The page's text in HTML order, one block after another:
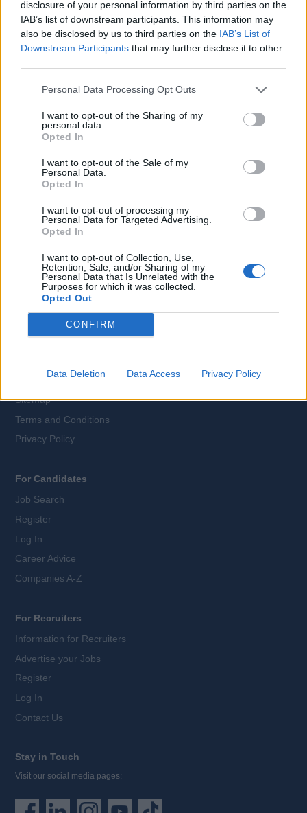
disclosure of your personal information by third parties on the
IAB’s list of downstream participants. This information may
also be disclosed by us to third parties on the IAB’s List of
Downstream Participants that may further disclose it to other
Personal Data Processing Opt Outs
I want to opt-out of the Sharing of my
personal data.
Opted In
I want to opt-out of the Sale of my
Personal Data.
Opted In
I want to opt-out of processing my
Personal Data for Targeted Advertising.
Opted In
I want to opt-out of Collection, Use,
Retention, Sale, and/or Sharing of my
Personal Data that Is Unrelated with the
Purposes for which it was collected.
Opted Out
CONFIRM
Data Deletion Data Access Privacy Policy
Cruise Ship Jobs
Browse Jobs
Language:
EN DE
Webix Ltd © 2026
All Cruise Jobs
Contact Us
Sitemap
Terms and Conditions
Privacy Policy
For Candidates
Job Search
Register
Log In
Career Advice
Companies A-Z
For Recruiters
Information for Recruiters
Advertise your Jobs
Register
Log In
Contact Us
Stay in Touch
Visit our social media pages: